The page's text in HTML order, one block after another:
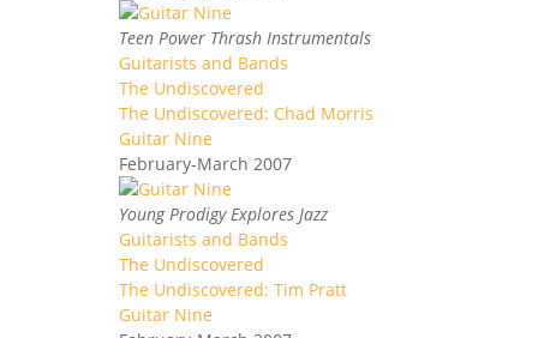
Teen Power Thrash Instrumentals
Guitarists and Bands
The Undiscovered
The Undiscovered: Chad Morris
Guitar Nine
February-March 2007
Young Prodigy Explores Jazz
Guitarists and Bands
The Undiscovered
The Undiscovered: Tim Pratt
Guitar Nine